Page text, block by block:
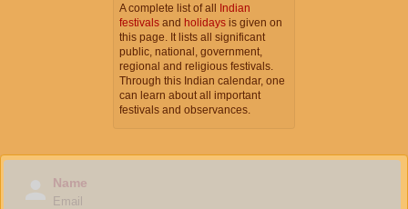
A complete list of all Indian
festivals and holidays is given on
this page. It lists all significant
public, national, government,
regional and religious festivals.
Through this Indian calendar, one
can learn about all important
festivals and observances.
Name
Email